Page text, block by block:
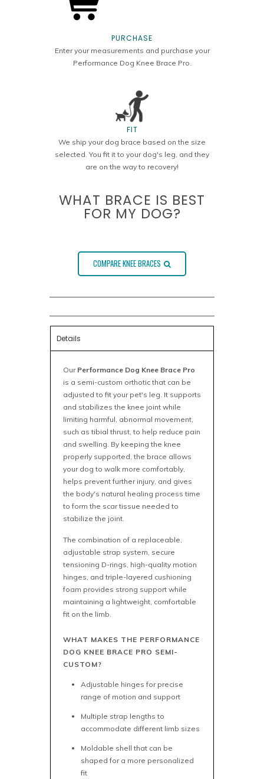
PURCHASE
Enter your measurements and purchase your
Performance Dog Knee Brace Pro.
FIT
We ship your dog brace based on the size
selected. You fit it to your dog's leg, and they
are on the way to recovery!
WHAT BRACE IS BEST
FOR MY DOG?
COMPARE KNEE BRACES
Details
Our Performance Dog Knee Brace Pro
is a semi-custom orthotic that can be
adjusted to fit your pet's leg. It supports
and stabilizes the knee joint while
limiting harmful, abnormal movement,
such as tibial thrust, to help reduce pain
and swelling. By keeping the knee
properly supported, the brace allows
your dog to walk more comfortably,
helps prevent further injury, and gives
the body's natural healing process time
to form the scar tissue needed to
stabilize the joint.
The combination of a replaceable,
adjustable strap system, secure
tensioning D-rings, high-quality motion
hinges, and triple-layered cushioning
foam provides strong support while
maintaining a lightweight, comfortable
fit on the limb.
WHAT MAKES THE PERFORMANCE
DOG KNEE BRACE PRO SEMI-
CUSTOM?
Adjustable hinges for precise
range of motion and support
Multiple strap lengths to
accommodate different limb sizes
Moldable shell that can be
shaped for a more personalized
fit